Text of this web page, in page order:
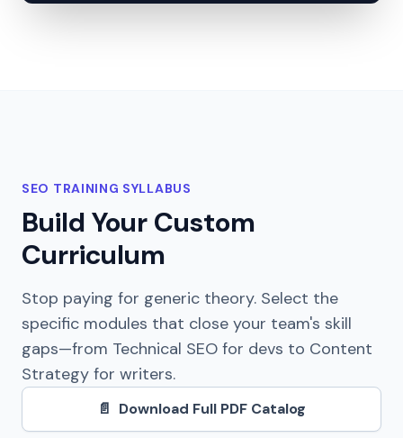
SEO TRAINING SYLLABUS
Build Your Custom
Curriculum
Stop paying for generic theory. Select the
specific modules that close your team's skill
gaps—from Technical SEO for devs to Content
Strategy for writers.
📄 Download Full PDF Catalog